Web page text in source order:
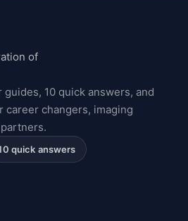
of
10 quick answers, and
career changers, imaging
quick answers